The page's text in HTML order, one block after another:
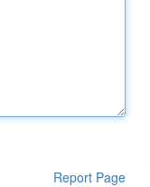
Report Page